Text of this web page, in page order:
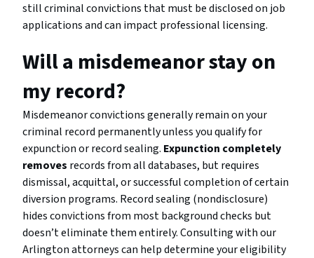
still criminal convictions that must be disclosed on job
applications and can impact professional licensing.
Will a misdemeanor stay on
my record?
Misdemeanor convictions generally remain on your
criminal record permanently unless you qualify for
expunction or record sealing. Expunction completely
removes records from all databases, but requires
dismissal, acquittal, or successful completion of certain
diversion programs. Record sealing (nondisclosure)
hides convictions from most background checks but
doesn’t eliminate them entirely. Consulting with our
Arlington attorneys can help determine your eligibility